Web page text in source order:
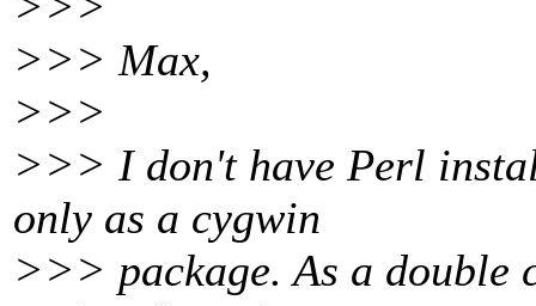
>>> Max,
>>>
>>> I don't have Perl
only as a cygwin
>>> package. As a double